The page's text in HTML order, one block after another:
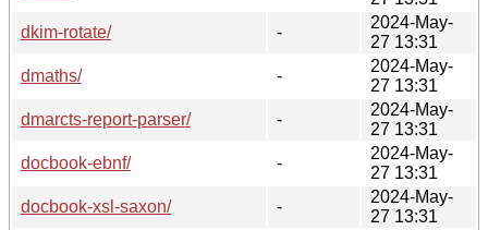
dkim-rotate/
-
2024-May-
27 13:31
dmaths/
-
2024-May-
27 13:31
dmarcts-report-parser/
-
2024-May-
27 13:31
docbook-ebnf/
-
2024-May-
27 13:31
docbook-xsl-saxon/
-
2024-May-
27 13:31